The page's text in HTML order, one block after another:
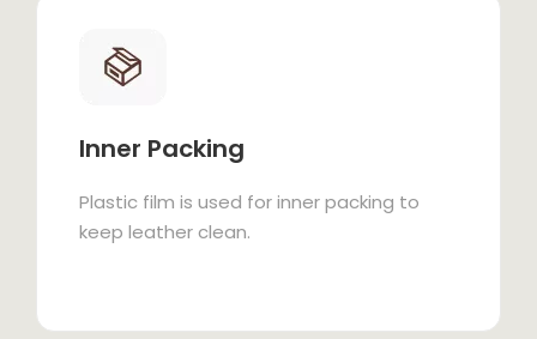
Inner Packing
Plastic film is used for inner packing to
keep leather clean.